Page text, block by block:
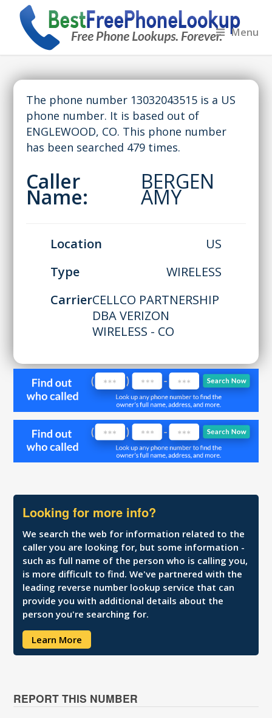
Menu
The phone number 13032043515 is a US
phone number. It is based out of
ENGLEWOOD, CO. This phone number
has been searched 479 times.
Caller
Name:
BERGEN
AMY
Location
US
Type
WIRELESS
CarrierCELLCO PARTNERSHIP
DBA VERIZON
WIRELESS - CO
Looking for more info?
We search the web for information related to the
caller you are looking for, but some information -
such as full name of the person who is calling you,
is more difficult to find. We've partnered with the
leading reverse number lookup service that can
provide you with additional details about the
person you're searching for.
Learn More
REPORT THIS NUMBER